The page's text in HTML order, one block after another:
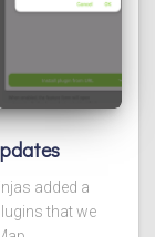
added a
that we